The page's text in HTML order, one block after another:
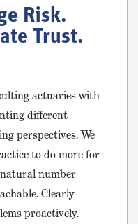
Risk.
Trust.
actuaries with
different
perspectives. We
to do more for
number
Clearly
proactively.